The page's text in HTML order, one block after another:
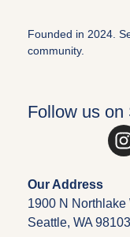
Founded in 2024.
community.
Follow us on
Our Address
1900 N Northlake
Seattle, WA 98103